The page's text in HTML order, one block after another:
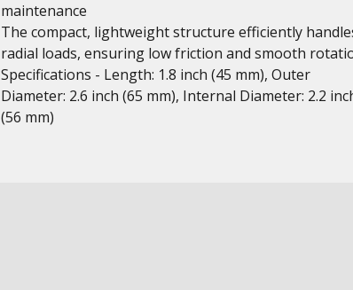
maintenance
The compact, lightweight structure efficiently
radial loads, ensuring low friction and smooth
Specifications - Length: 1.8 inch (45 mm), Outer
Diameter: 2.6 inch (65 mm), Internal Diameter: 2.2
(56 mm)